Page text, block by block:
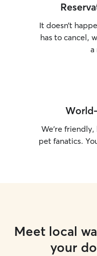
It doesn’t
has to cancel,
a
We’re
pet fanatics.
Meet local
your